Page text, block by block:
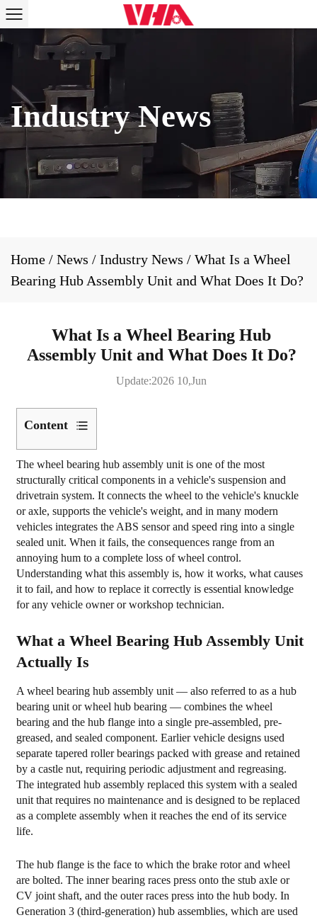
Home / News / Industry News / What Is a Wheel
Bearing Hub Assembly Unit and What Does It Do?
What Is a Wheel Bearing Hub
Assembly Unit and What Does It Do?
Update:2026 10,Jun
Content
1
What
a
Wheel
Bearing
Hub
Assembly
Unit
Actually
2
Generations
Wheel
Hub
Assembly
Design
3
Warning
Signs
of
Failing
Wheel
Bearing
Thewheel bearing hub assembly unit is one of the most
structurally critical components in a vehicle's suspension and
drivetrain system. It connects the wheel to the vehicle's knuckle
or axle, supports the vehicle's weight, and in many modern
vehicles integrates the ABS sensor and speed ring into a single
sealed unit. When it fails, the consequences range from an
annoying hum to a complete loss of wheel control.
Understanding what this assembly is, how it works, what causes
it to fail, and how to replace it correctly is essential knowledge
for any vehicle owner or workshop technician.
What a Wheel Bearing Hub Assembly Unit
Actually Is
A wheel bearing hub assembly unit — also referred to as a hub
bearing unit or wheel hub bearing — combines the wheel
bearing and the hub flange into a single pre-assembled, pre-
greased, and sealed component. Earlier vehicle designs used
separate tapered roller bearings packed with grease and retained
by a castle nut, requiring periodic adjustment and regreasing.
The integrated hub assembly replaced this system with a sealed
unit that requires no maintenance and is designed to be replaced
as a complete assembly when it reaches the end of its service
life.
The hub flange is the face to which the brake rotor and wheel
are bolted. The inner bearing races press onto the stub axle or
CV joint shaft, and the outer races press into the hub body. In
Generation 3 (third-generation) hub assemblies, which are used